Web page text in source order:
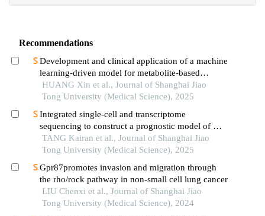
Recommendations
Development and clinical application of a machine
learning-driven model for metabolite-based
diagnosis of small cell lung cancer
HUANG Xin et al., Journal of Shanghai Jiao
Tong University (Medical Science), 2025
Integrated single-cell and transcriptome
sequencing to construct a prognostic model of m2
macrophage-related genes in prostate cancer
TANG Kairan et al., Journal of Shanghai Jiao
Tong University (Medical Science), 2025
Gpr87promotes invasion and migration through
the rho/rock pathway in non-small cell lung cancer
LIU Chenxi et al., Journal of Shanghai Jiao
Tong University (Medical Science), 2024